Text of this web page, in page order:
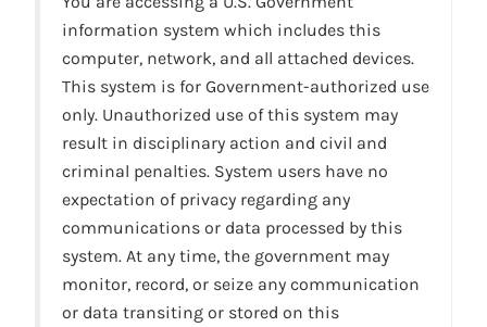
information system which includes this
computer, network, and all attached devices.
This system is for Government-authorized use
only. Unauthorized use of this system may
result in disciplinary action and civil and
criminal penalties. System users have no
expectation of privacy regarding any
communications or data processed by this
system. At any time, the government may
monitor, record, or seize any communication
or data transiting or stored on this